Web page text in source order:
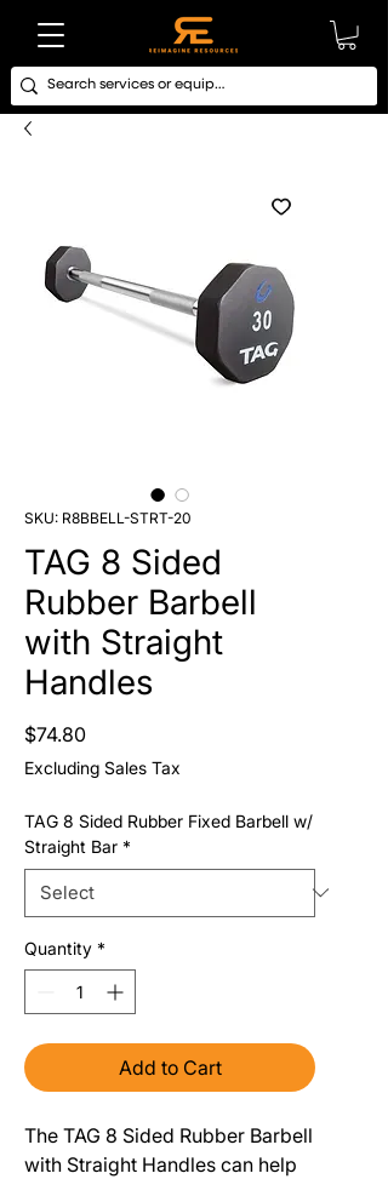
SKU: R8BBELL-STRT-20
TAG 8 Sided
Rubber Barbell
with Straight
Handles
$74.80Price
Excluding Sales Tax
TAG 8 Sided Rubber Fixed Barbell w/
Straight Bar *
Quantity *
Add to Cart
The TAG 8 Sided Rubber Barbell
with Straight Handles can help